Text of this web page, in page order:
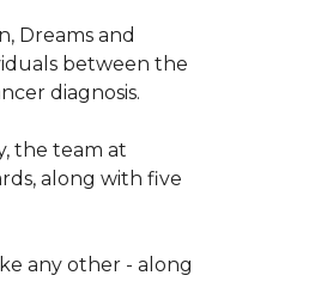
Dreams and
between the
diagnosis.
the team at
along with five
any other - along